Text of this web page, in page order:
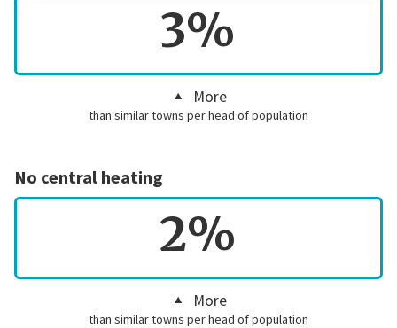
3%
More
than similar towns per head of population
No central heating
2%
More
than similar towns per head of population